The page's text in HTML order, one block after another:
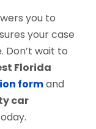
you to
your case
wait to
Florida
formand
car